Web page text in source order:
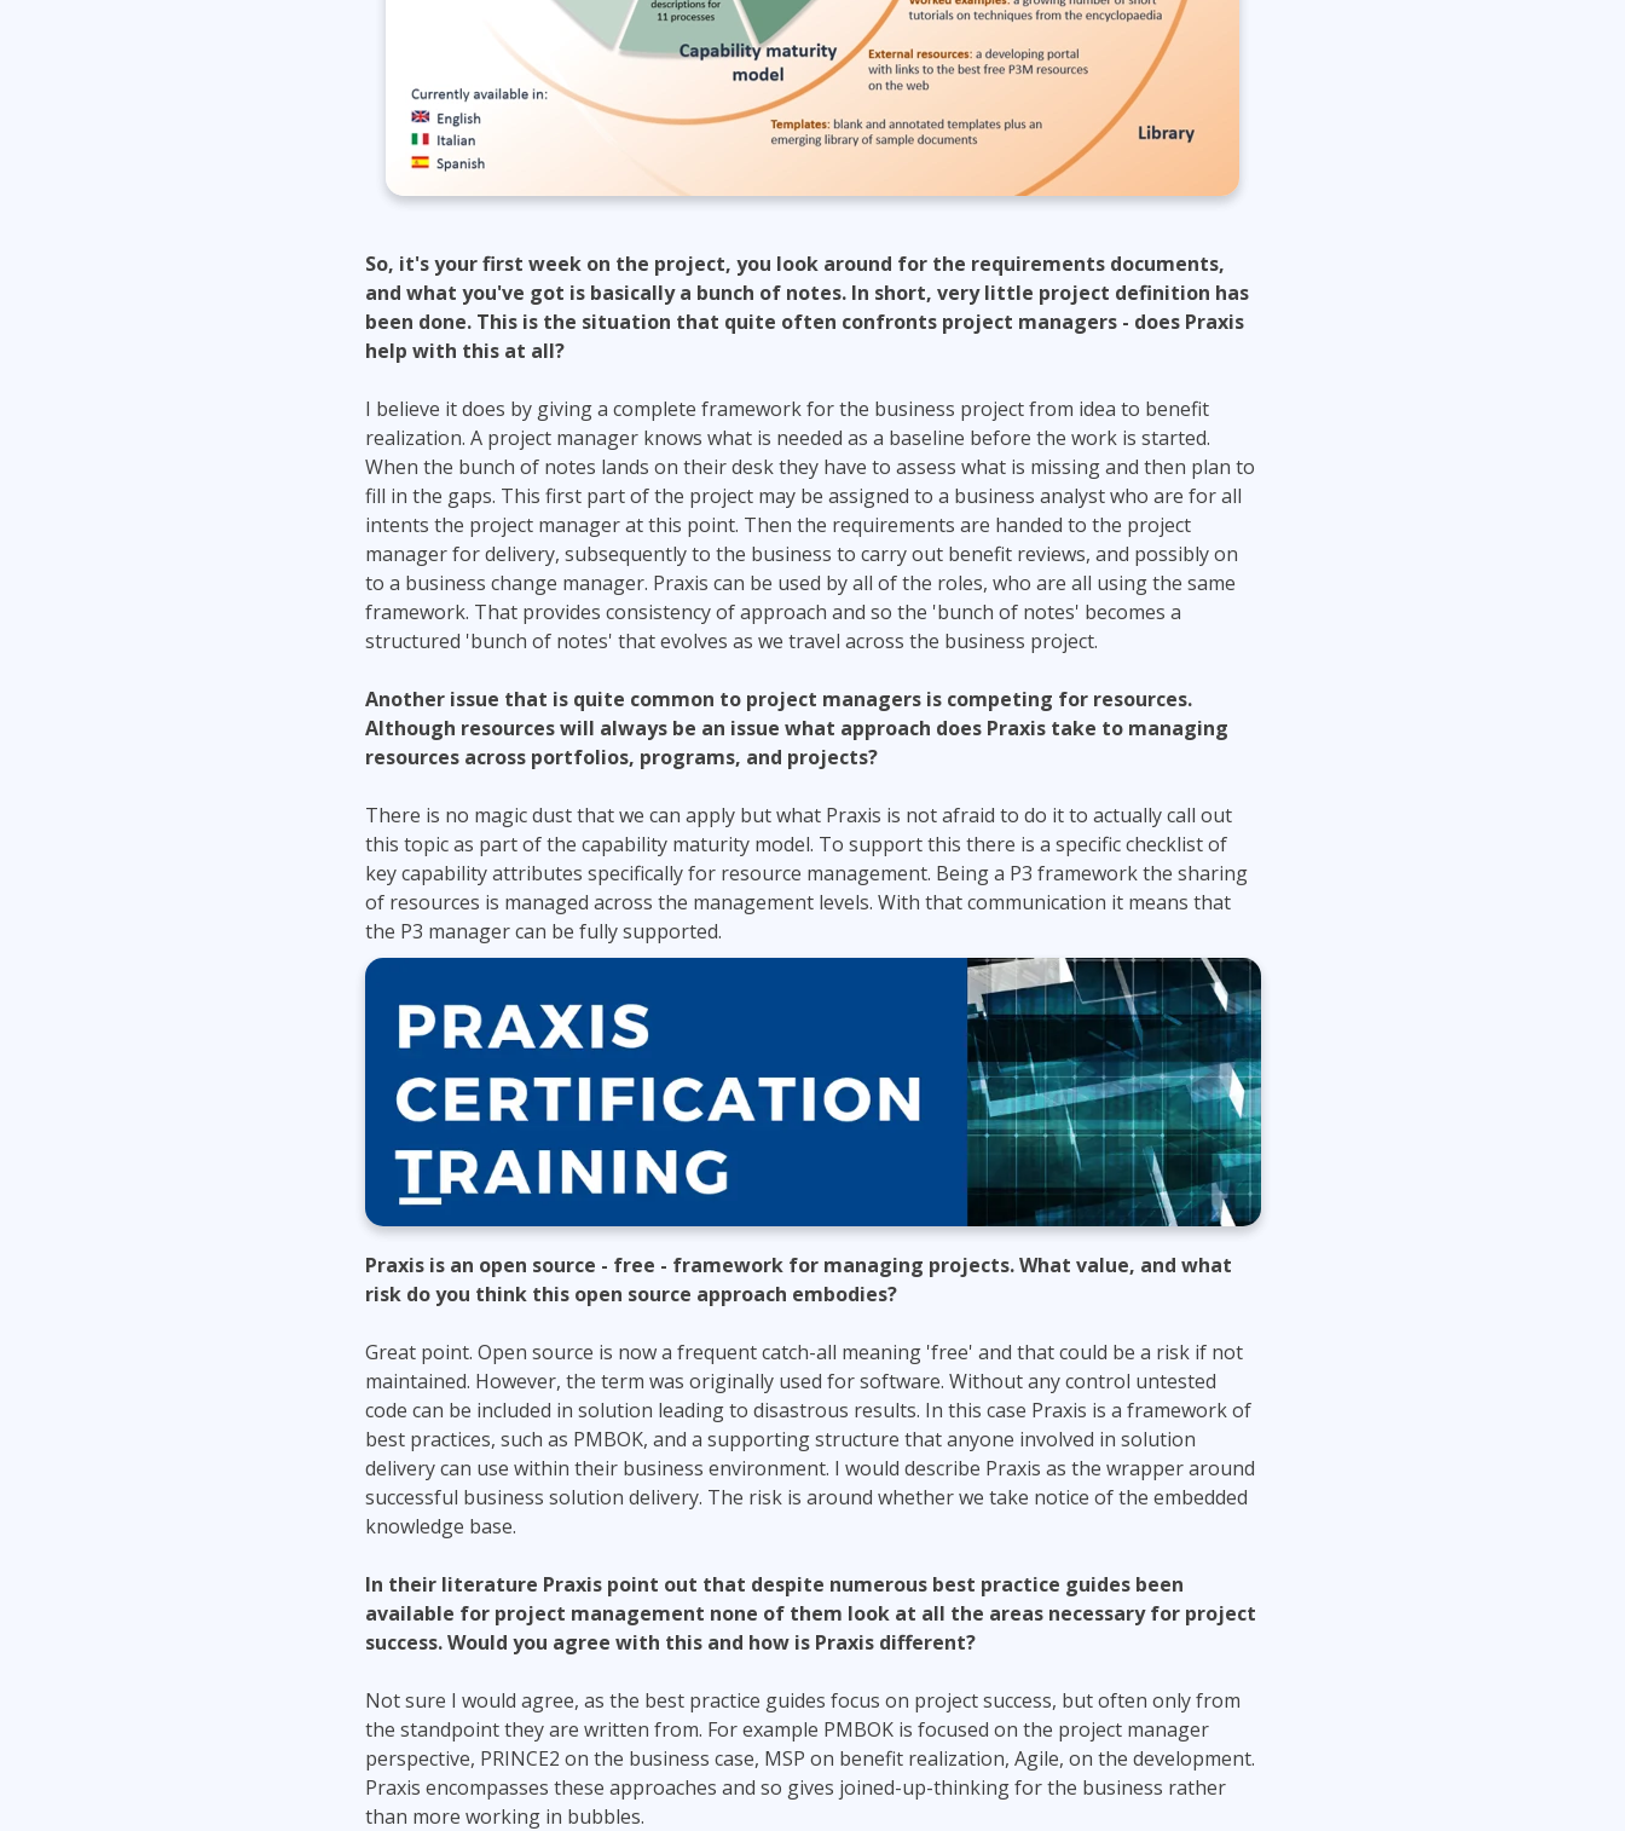
So, it's your first week on the project, you look around for the requirements documents,
and what you've got is basically a bunch of notes. In short, very little project definition has
been done. This is the situation that quite often confronts project managers - does Praxis
help with this at all?
I believe it does by giving a complete framework for the business project from idea to benefit
realization. A project manager knows what is needed as a baseline before the work is started.
When the bunch of notes lands on their desk they have to assess what is missing and then plan to
fill in the gaps. This first part of the project may be assigned to a business analyst who are for all
intents the project manager at this point. Then the requirements are handed to the project
manager for delivery, subsequently to the business to carry out benefit reviews, and possibly on
to a business change manager. Praxis can be used by all of the roles, who are all using the same
framework. That provides consistency of approach and so the 'bunch of notes' becomes a
structured 'bunch of notes' that evolves as we travel across the business project.
Another issue that is quite common to project managers is competing for resources.
Although resources will always be an issue what approach does Praxis take to managing
resources across portfolios, programs, and projects?
There is no magic dust that we can apply but what Praxis is not afraid to do it to actually call out
this topic as part of the capability maturity model. To support this there is a specific checklist of
key capability attributes specifically for resource management. Being a P3 framework the sharing
of resources is managed across the management levels. With that communication it means that
the P3 manager can be fully supported.
Praxis is an open source - free - framework for managing projects. What value, and what
risk do you think this open source approach embodies?
Great point. Open source is now a frequent catch-all meaning 'free' and that could be a risk if not
maintained. However, the term was originally used for software. Without any control untested
code can be included in solution leading to disastrous results. In this case Praxis is a framework of
best practices, such as PMBOK, and a supporting structure that anyone involved in solution
delivery can use within their business environment. I would describe Praxis as the wrapper around
successful business solution delivery. The risk is around whether we take notice of the embedded
knowledge base.
In their literature Praxis point out that despite numerous best practice guides been
available for project management none of them look at all the areas necessary for project
success. Would you agree with this and how is Praxis different?
Not sure I would agree, as the best practice guides focus on project success, but often only from
the standpoint they are written from. For example PMBOK is focused on the project manager
perspective, PRINCE2 on the business case, MSP on benefit realization, Agile, on the development.
Praxis encompasses these approaches and so gives joined-up-thinking for the business rather
than more working in bubbles.